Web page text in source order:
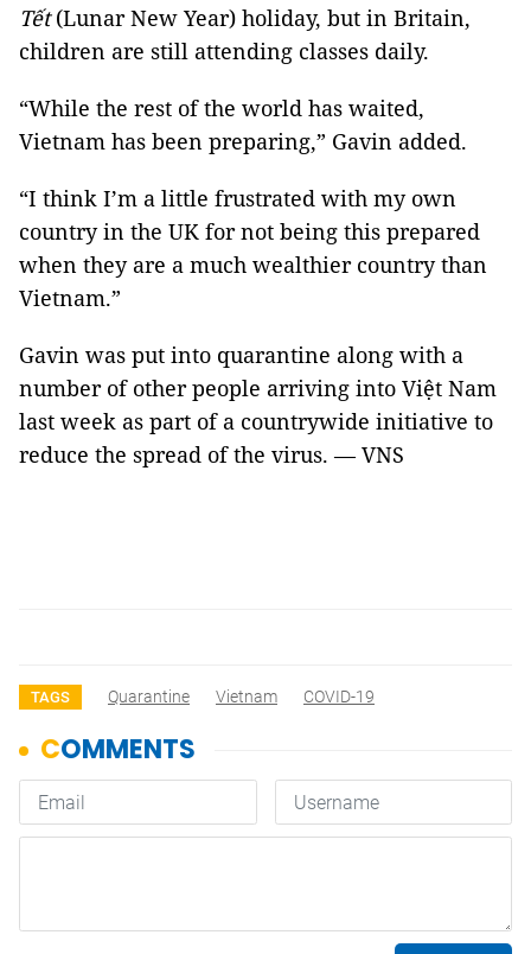
Tết(Lunar New Year) holiday, but in Britain,
children are still attending classes daily.
“While the rest of the world has waited,
Vietnam has been preparing,” Gavin added.
“I think I’m a little frustrated with my own
country in the UK for not being this prepared
when they are a much wealthier country than
Vietnam.”
Gavin was put into quarantine along with a
number of other people arriving into Việt Nam
last week as part of a countrywide initiative to
reduce the spread of the virus. — VNS
TAGS Quarantine Vietnam COVID-19